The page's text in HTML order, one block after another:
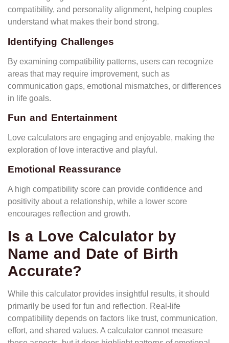
compatibility, and personality alignment, helping couples
understand what makes their bond strong.
Identifying Challenges
By examining compatibility patterns, users can recognize
areas that may require improvement, such as
communication gaps, emotional mismatches, or differences
in life goals.
Fun and Entertainment
Love calculators are engaging and enjoyable, making the
exploration of love interactive and playful.
Emotional Reassurance
A high compatibility score can provide confidence and
positivity about a relationship, while a lower score
encourages reflection and growth.
Is a Love Calculator by
Name and Date of Birth
Accurate?
While this calculator provides insightful results, it should
primarily be used for fun and reflection. Real-life
compatibility depends on factors like trust, communication,
effort, and shared values. A calculator cannot measure